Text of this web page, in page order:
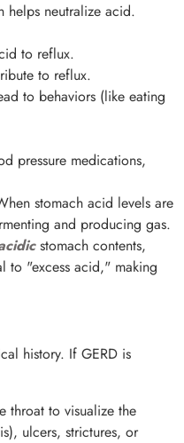
helps neutralize acid.
to reflux.
to reflux.
to behaviors (like eating
pressure medications,
stomach acid levels are
and producing gas.
stomach contents,
to "excess acid," making
history. If GERD is
throat to visualize the
ulcers, strictures, or